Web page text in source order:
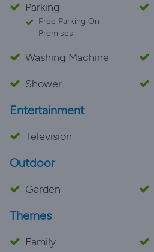
Parking
Free Parking On
Premises
Washing Machine
Shower
Entertainment
Television
Outdoor
Garden
Themes
Family